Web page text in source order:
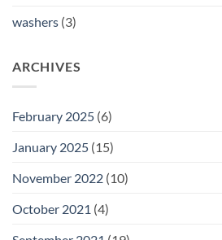
washers (3)
ARCHIVES
February 2025 (6)
January 2025 (15)
November 2022 (10)
October 2021 (4)